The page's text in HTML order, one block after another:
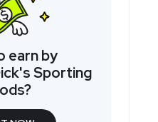
earn by
Sporting